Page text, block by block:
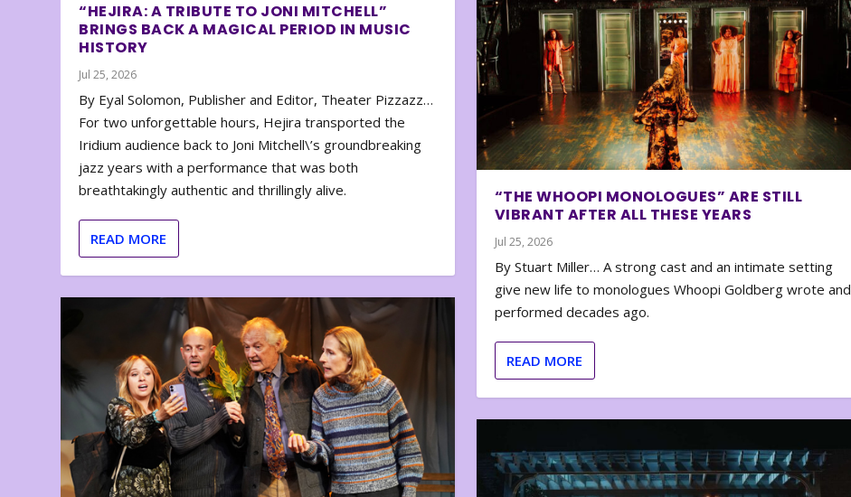
“HEJIRA: A TRIBUTE TO JONI MITCHELL”
BRINGS BACK A MAGICAL PERIOD IN MUSIC
HISTORY
Jul 25, 2026
By Eyal Solomon, Publisher and Editor, Theater Pizzazz…
For two unforgettable hours, Hejira transported the
Iridium audience back to Joni Mitchell\’s groundbreaking
jazz years with a performance that was both
breathtakingly authentic and thrillingly alive.
READ MORE
“THE WHOOPI MONOLOGUES” ARE STILL
VIBRANT AFTER ALL THESE YEARS
Jul 25, 2026
By Stuart Miller… A strong cast and an intimate setting
give new life to monologues Whoopi Goldberg wrote and
performed decades ago.
READ MORE